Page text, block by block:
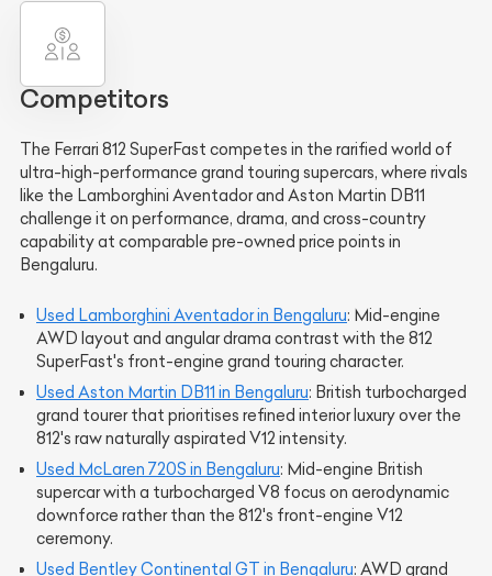
Competitors
The Ferrari 812 SuperFast competes in the rarified world of
ultra-high-performance grand touring supercars, where rivals
like the Lamborghini Aventador and Aston Martin DB11
challenge it on performance, drama, and cross-country
capability at comparable pre-owned price points in
Bengaluru.
Used Lamborghini Aventador in Bengaluru: Mid-engine
AWD layout and angular drama contrast with the 812
SuperFast's front-engine grand touring character.
Used Aston Martin DB11 in Bengaluru: British turbocharged
grand tourer that prioritises refined interior luxury over the
812's raw naturally aspirated V12 intensity.
Used McLaren 720S in Bengaluru: Mid-engine British
supercar with a turbocharged V8 focus on aerodynamic
downforce rather than the 812's front-engine V12
ceremony.
Used Bentley Continental GT in Bengaluru: AWD grand